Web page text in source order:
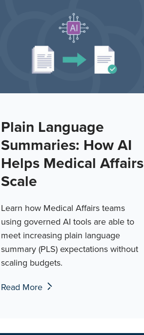
Plain Language
Summaries: How AI
Helps Medical Affairs
Scale
Learn how Medical Affairs teams
using governed AI tools are able to
meet increasing plain language
summary (PLS) expectations without
scaling budgets.
Read More